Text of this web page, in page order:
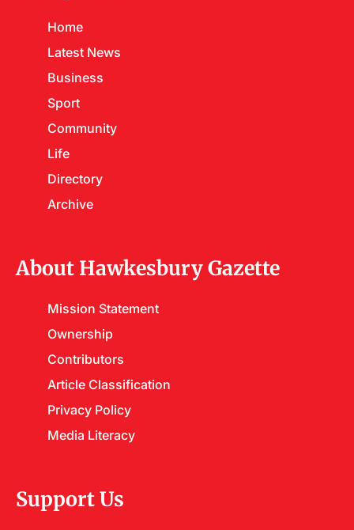
Home
Latest News
Business
Sport
Community
Life
Directory
Archive
About Hawkesbury Gazette
Mission Statement
Ownership
Contributors
Article Classification
Privacy Policy
Media Literacy
Support Us